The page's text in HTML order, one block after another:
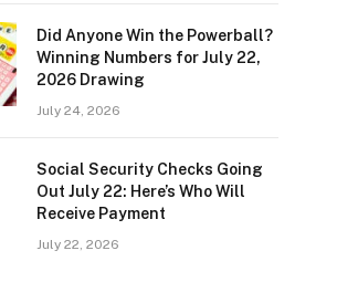
Did Anyone Win the Powerball?
Winning Numbers for July 22,
2026 Drawing
July 24, 2026
Social Security Checks Going
Out July 22: Here’s Who Will
Receive Payment
July 22, 2026